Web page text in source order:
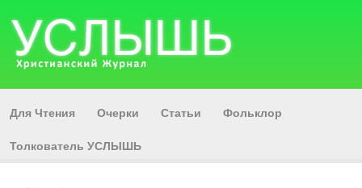
Для Чтения Очерки Статьи Фольклор
Толкователь УСЛЫШЬ